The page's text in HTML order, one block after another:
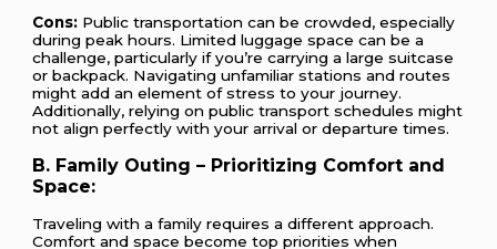
Cons: Public transportation can be crowded, especially
during peak hours. Limited luggage space can be a
challenge, particularly if you’re carrying a large suitcase
or backpack. Navigating unfamiliar stations and routes
might add an element of stress to your journey.
Additionally, relying on public transport schedules might
not align perfectly with your arrival or departure times.
B. Family Outing – Prioritizing Comfort and
Space:
Traveling with a family requires a different approach.
Comfort and space become top priorities when